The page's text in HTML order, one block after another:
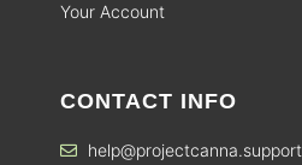
Your Account
CONTACT INFO
help@projectcanna.support